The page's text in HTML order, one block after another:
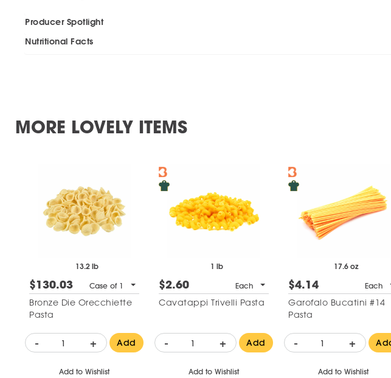
Producer Spotlight
Nutritional Facts
MORE LOVELY ITEMS
13.2 lb
$130.03 Case of 1
Bronze Die Orecchiette
Pasta
- + Add
Add to Wishlist
1 lb
$2.60 Each
Cavatappi Trivelli Pasta
- + Add
Add to Wishlist
17.6 oz
$4.14 Each
Garofalo Bucatini #14
Pasta
- +
Add to Wishlist